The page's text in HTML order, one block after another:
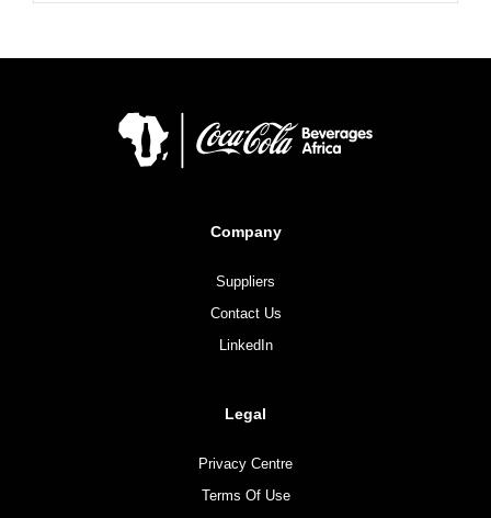
Company
Suppliers
Contact Us
LinkedIn
Legal
Privacy Centre
Terms Of Use